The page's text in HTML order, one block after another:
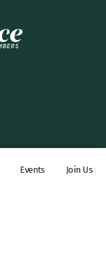
Events Join Us